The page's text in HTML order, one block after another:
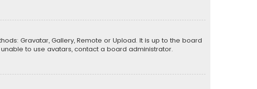
Gravatar, Gallery, Remote or Upload. It is up to the board
to use avatars, contact a board administrator.